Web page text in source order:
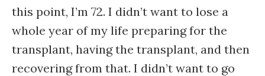
this point, I’m 72. I didn’t want to lose a
whole year of my life preparing for the
transplant, having the transplant, and then
recovering from that. I didn’t want to go